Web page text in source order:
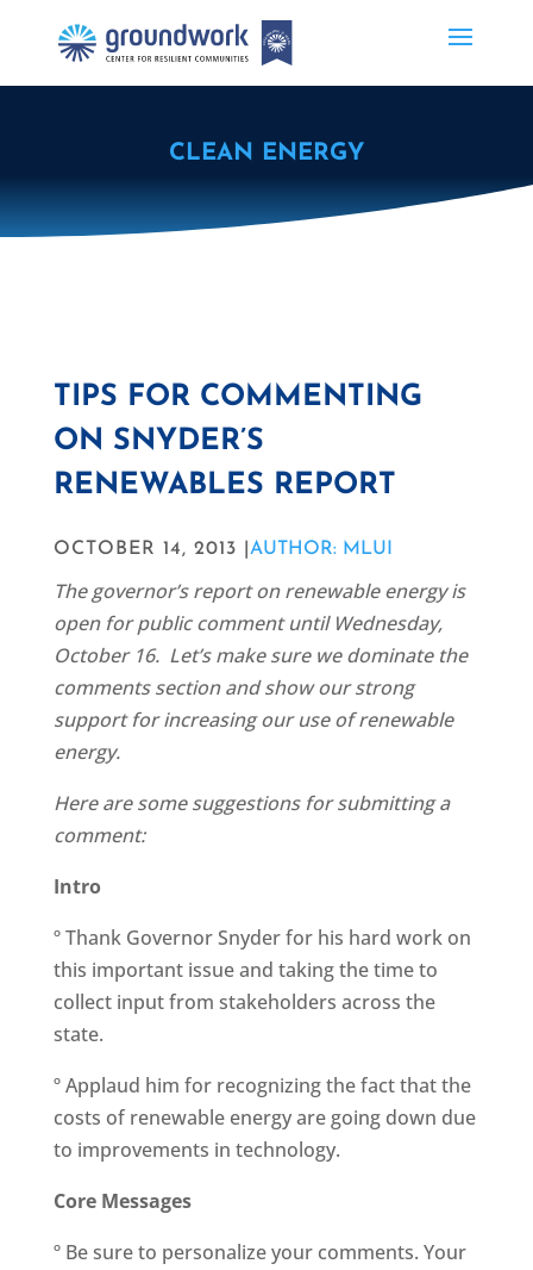
CLEAN ENERGY
TIPS FOR COMMENTING
ON SNYDER’S
RENEWABLES REPORT
OCTOBER 14, 2013 | AUTHOR: MLUI
The governor’s report on renewable energy is
open for public comment until Wednesday,
October 16. Let’s make sure we dominate the
comments section and show our strong
support for increasing our use of renewable
energy.
Here are some suggestions for submitting a
comment:
Intro
º Thank Governor Snyder for his hard work on
this important issue and taking the time to
collect input from stakeholders across the
state.
º Applaud him for recognizing the fact that the
costs of renewable energy are going down due
to improvements in technology.
Core Messages
º Be sure to personalize your comments. Your